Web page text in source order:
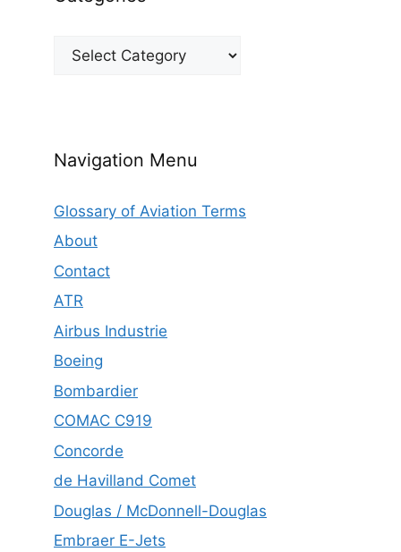
Categories
Navigation Menu
Glossary of Aviation Terms
About
Contact
ATR
Airbus Industrie
Boeing
Bombardier
COMAC C919
Concorde
de Havilland Comet
Douglas / McDonnell-Douglas
Embraer E-Jets